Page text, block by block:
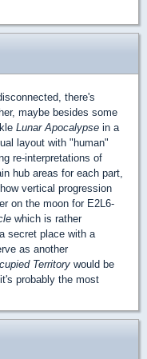
there's
maybe besides some
Lunar Apocalypse in a
layout with "human"
re-interpretations of
hub areas for each part,
vertical progression
on the moon for E2L6-
which is rather
secret place with a
as another
Territory would be
probably the most